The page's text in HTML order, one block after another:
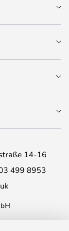
14-16
499 8953